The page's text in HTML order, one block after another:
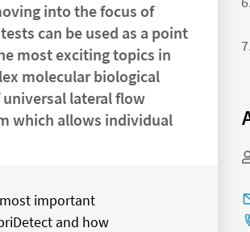
into the focus of
can be used as a point
most exciting topics in
molecular biological
lateral flow
which allows individual
important
and how